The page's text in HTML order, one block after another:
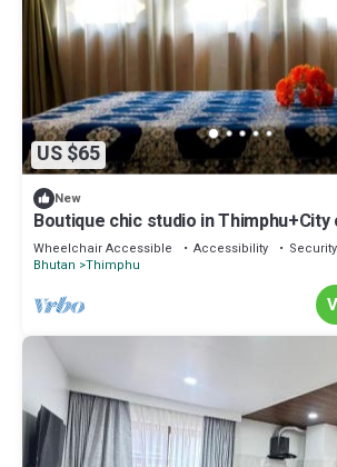
US $65
New
Boutique chic studio in
Wheelchair Accessible Accessibility
Bhutan Thimphu